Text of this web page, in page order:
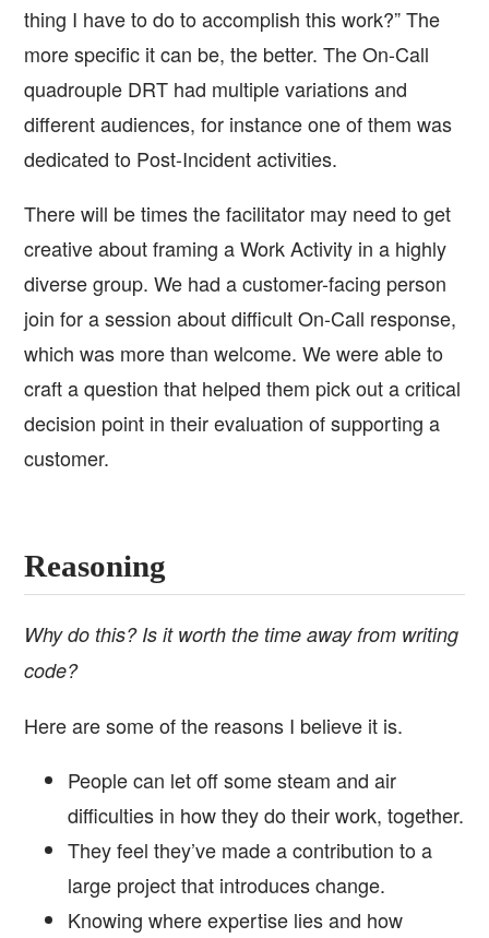
thing I have to do to accomplish this work?” The
more specific it can be, the better. The On-Call
quadrouple DRT had multiple variations and
different audiences, for instance one of them was
dedicated to Post-Incident activities.
There will be times the facilitator may need to get
creative about framing a Work Activity in a highly
diverse group. We had a customer-facing person
join for a session about difficult On-Call response,
which was more than welcome. We were able to
craft a question that helped them pick out a critical
decision point in their evaluation of supporting a
customer.
Reasoning
Why do this? Is it worth the time away from writing
code?
Here are some of the reasons I believe it is.
People can let off some steam and air
difficulties in how they do their work, together.
They feel they’ve made a contribution to a
large project that introduces change.
Knowing where expertise lies and how